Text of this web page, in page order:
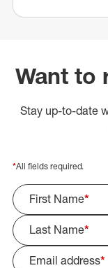
Want to
Stay up-to-date
*All fields required.
First Name*
Last Name*
Email address*